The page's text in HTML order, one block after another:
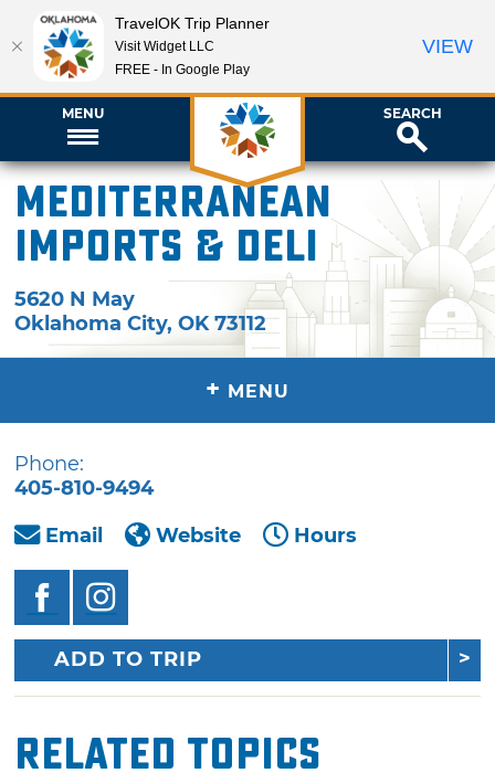
MENU SEARCH
Mediterranean
Imports & Deli
5620 N May
Oklahoma City,OK 73112
+ MENU
Phone:
405-810-9494
Email
Website Hours
ADD TO TRIP
Related Topics
TravelOK Trip Planner
Visit Widget LLC
FREE - In Google Play
VIEW